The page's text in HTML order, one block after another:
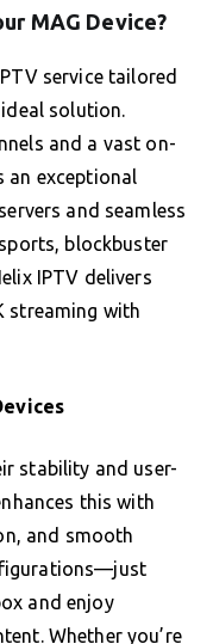
MAG Device?
service tailored
solution.
and a vast on-
an exceptional
and seamless
blockbuster
IPTV delivers
streaming with
stability and user-
this with
and smooth
and enjoy
Whether you’re